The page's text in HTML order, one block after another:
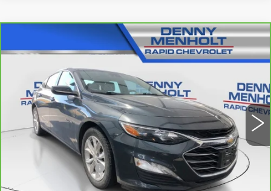
2020CHEVROLET
MALIBULT
1G1ZD5ST6LF060648
72555 mi Ext. Int.
$17,287
SALE PRICE
Less
Retail Price
$16,988
Documentation Fee
+$299
$17,287
Compare Vehicle